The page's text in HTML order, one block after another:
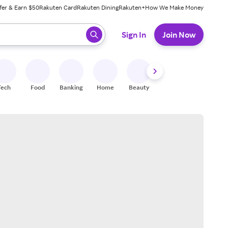
& Earn $50Rakuten CardRakuten DiningRakuten+How We Make Money
ready, press enter to select.
Sign In Join Now
Food Banking Home Beauty